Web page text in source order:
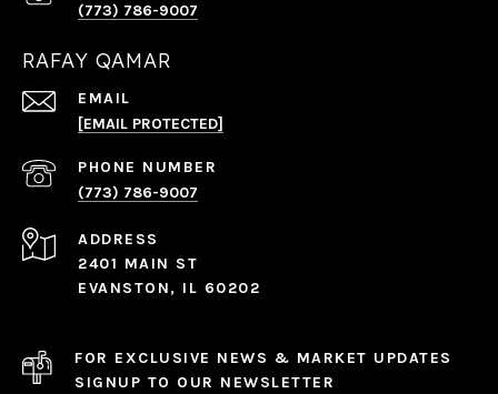
(773) 786-9007
RAFAY QAMAR
EMAIL
[EMAIL PROTECTED]
PHONE NUMBER
(773) 786-9007
ADDRESS
2401 MAIN ST
EVANSTON, IL 60202
FOR EXCLUSIVE NEWS & MARKET UPDATES
SIGNUP TO OUR NEWSLETTER